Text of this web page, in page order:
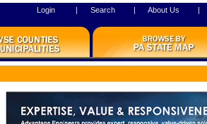
Login | Search | About Us |